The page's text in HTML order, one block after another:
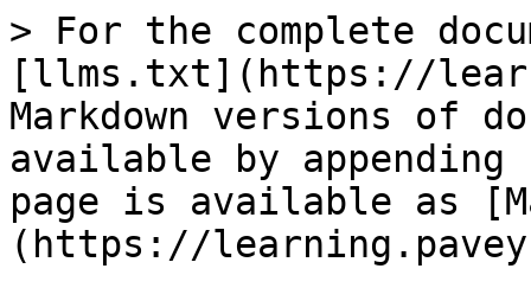
> For the complete
[llms.txt](https://
Markdown versions of
available by
page is available as
(https://